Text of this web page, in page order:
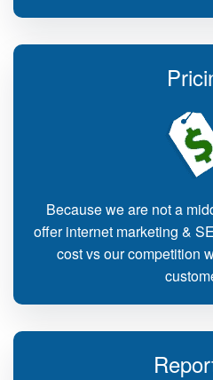
Because we are not a
offer internet marketing &
cost vs our competition